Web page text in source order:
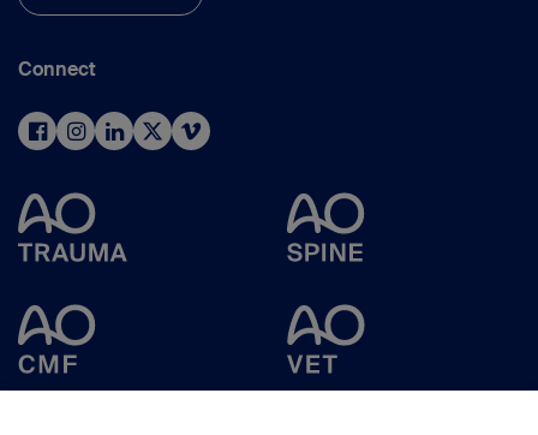
Connect